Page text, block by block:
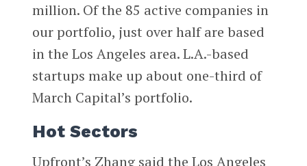
million. Of the 85 active companies in
our portfolio, just over half are based
in the Los Angeles area. L.A.-based
startups make up about one-third of
March Capital’s portfolio.
Hot Sectors
Upfront’s Zhang said the Los Angeles